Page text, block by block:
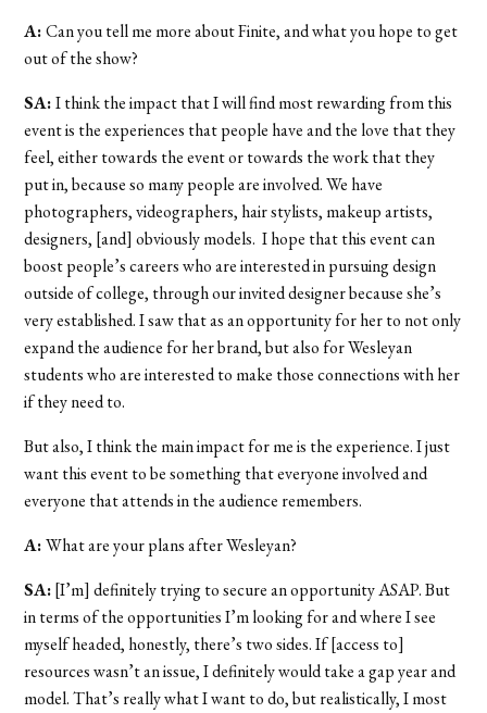
A:Can you tell me more about Finite, and what you hope to get
out of the show?
SA:I think the impact that I will find most rewarding from this
event is the experiences that people have and the love that they
feel, either towards the event or towards the work that they
put in, because so many people are involved. We have
photographers, videographers, hair stylists, makeup artists,
designers, [and] obviously models. I hope that this event can
boost people’s careers who are interested in pursuing design
outside of college, through our invited designer because she’s
very established. I saw that as an opportunity for her to not only
expand the audience for her brand, but also for Wesleyan
students who are interested to make those connections with her
if they need to.
But also, I think the main impact for me is the experience. I just
want this event to be something that everyone involved and
everyone that attends in the audience remembers.
A:What are your plans after Wesleyan?
SA:[I’m] definitely trying to secure an opportunity ASAP. But
in terms of the opportunities I’m looking for and where I see
myself headed, honestly, there’s two sides. If [access to]
resources wasn’t an issue, I definitely would take a gap year and
model. That’s really what I want to do, but realistically, I most